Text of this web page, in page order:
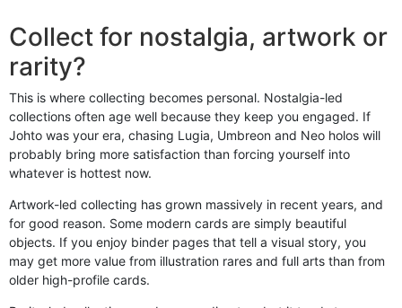
Collect for nostalgia, artwork or
rarity?
This is where collecting becomes personal. Nostalgia-led
collections often age well because they keep you engaged. If
Johto was your era, chasing Lugia, Umbreon and Neo holos will
probably bring more satisfaction than forcing yourself into
whatever is hottest now.
Artwork-led collecting has grown massively in recent years, and
for good reason. Some modern cards are simply beautiful
objects. If you enjoy binder pages that tell a visual story, you
may get more value from illustration rares and full arts than from
older high-profile cards.